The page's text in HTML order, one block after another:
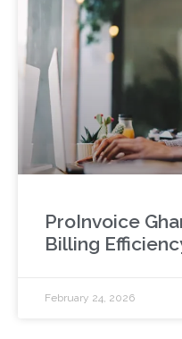
ProInvoice
Billing
February 24, 2026